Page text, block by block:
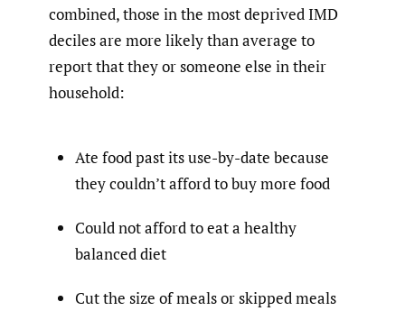
combined, those in the most deprived IMD
deciles are more likely than average to
report that they or someone else in their
household:
Ate food past its use-by-date because
they couldn’t afford to buy more food
Could not afford to eat a healthy
balanced diet
Cut the size of meals or skipped meals